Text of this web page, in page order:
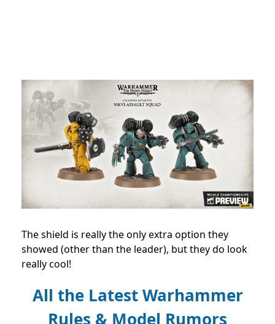
The shield is really the only extra option they
showed (other than the leader), but they do look
really cool!
All the Latest Warhammer
Rules & Model Rumors